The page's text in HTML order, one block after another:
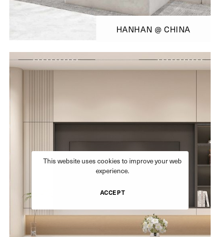
HANHAN @ CHINA
This website uses cookies to improve your web
experience.
ACCEPT